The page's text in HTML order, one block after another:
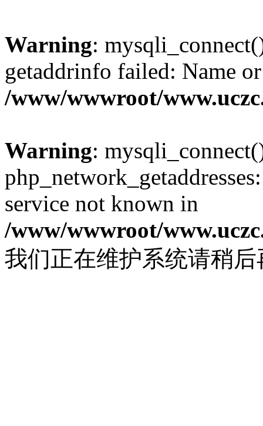
Warning:
getaddrinfo failed: Name
/www/wwwroot/
Warning:
service not known in
/www/wwwroot/
我们正在维护系统请稍